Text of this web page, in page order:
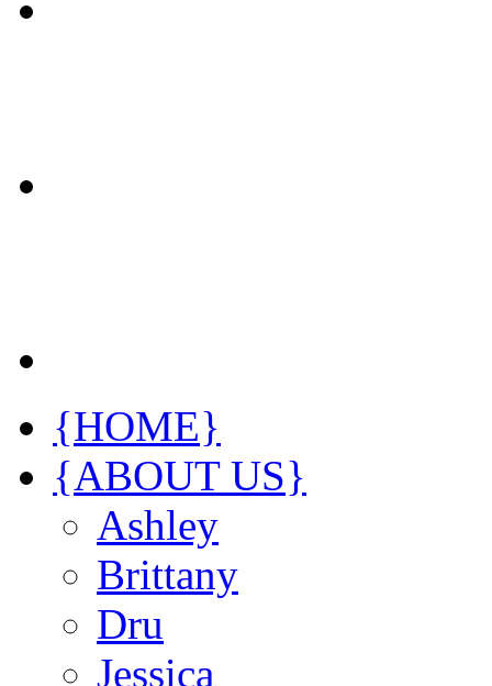
{HOME}
{ABOUT US}
Ashley
Brittany
Dru
Jessica